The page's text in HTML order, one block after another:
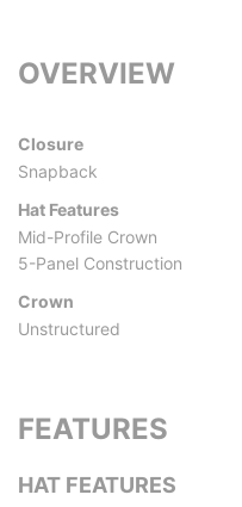
OVERVIEW
Closure
Snapback
Hat Features
Mid-Profile Crown
5-Panel Construction
Crown
Unstructured
FEATURES
HAT FEATURES